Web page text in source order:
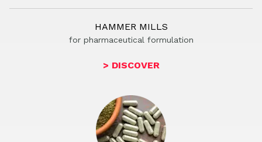
HAMMER MILLS
for pharmaceutical formulation
> DISCOVER